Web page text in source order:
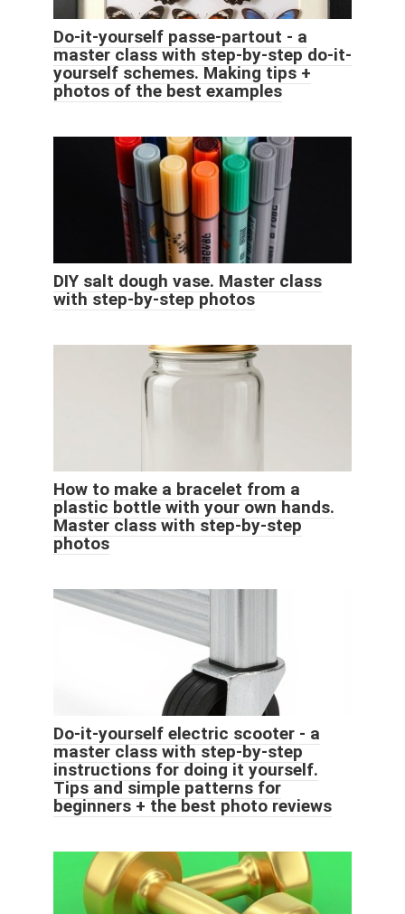
Do-it-yourself passe-partout - a
master class with step-by-step do-it-
yourself schemes. Making tips +
photos of the best examples
DIY salt dough vase. Master class
with step-by-step photos
How to make a bracelet from a
plastic bottle with your own hands.
Master class with step-by-step
photos
Do-it-yourself electric scooter - a
master class with step-by-step
instructions for doing it yourself.
Tips and simple patterns for
beginners + the best photo reviews